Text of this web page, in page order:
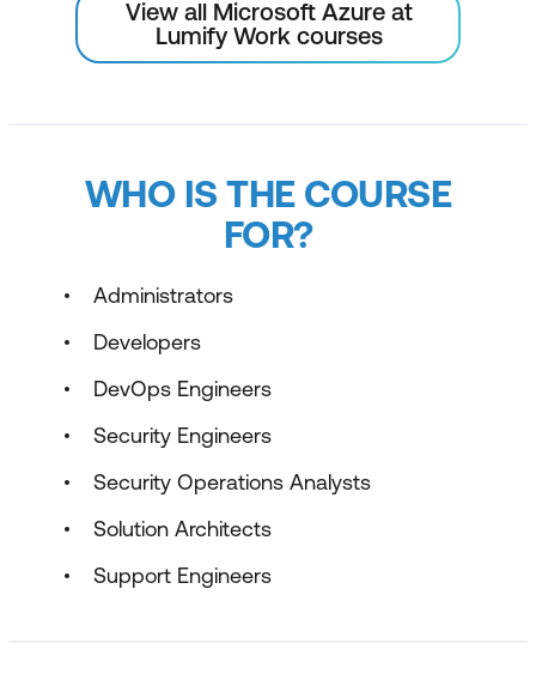
View all Microsoft Azure at
Lumify Work courses
WHO IS THE COURSE
FOR?
Administrators
Developers
DevOps Engineers
Security Engineers
Security Operations Analysts
Solution Architects
Support Engineers